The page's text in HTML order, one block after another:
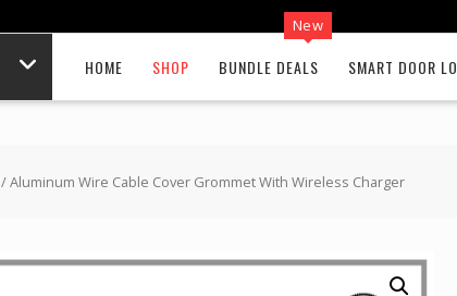
HOME SHOP BUNDLE DEALS
New
SMART DOOR
/ Aluminum Wire Cable Cover Grommet With Wireless Charger